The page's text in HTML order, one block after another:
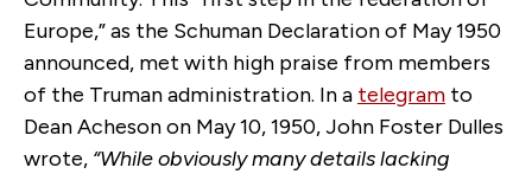
Europe,” as the Schuman Declaration of May 1950
announced, met with high praise from members
of the Truman administration. In a telegram to
Dean Acheson on May 10, 1950, John Foster Dulles
wrote, “While obviously many details lacking